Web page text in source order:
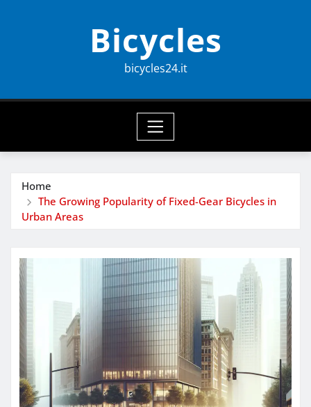
Bicycles
bicycles24.it
Home
The Growing Popularity of Fixed-Gear Bicycles in
Urban Areas